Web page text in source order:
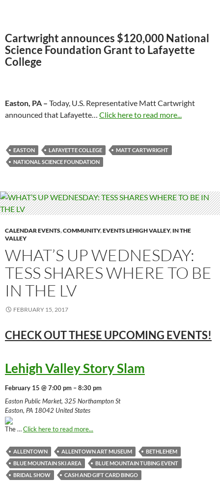
Cartwright announces $120,000 National
Science Foundation Grant to Lafayette
College
Easton, PA – Today, U.S. Representative Matt Cartwright
announced that Lafayette… Click here to read more...
EASTON LAFAYETTE COLLEGE
MATT CARTWRIGHT
NATIONAL SCIENCE FOUNDATION
CALENDAR EVENTS,COMMUNITY,EVENTS LEHIGH VALLEY, IN THE
VALLEY
WHAT’S UP WEDNESDAY:
TESS SHARES WHERE TO BE
IN THE LV
FEBRUARY 15, 2017
CHECK OUT THESE UPCOMING EVENTS!
Lehigh Valley Story Slam
February 15 @ 7:00 pm – 8:30 pm
Easton Public Market, 325 Northampton St
Easton, PA 18042 United States
The …Click here to read more...
ALLENTOWN ALLENTOWN ART MUSEUM
BETHLEHEM
BLUE MOUNTAIN SKI AREA
BLUE MOUNTAIN TUBING EVENT
BRIDAL SHOW
CASH AND GIFT CARD BINGO